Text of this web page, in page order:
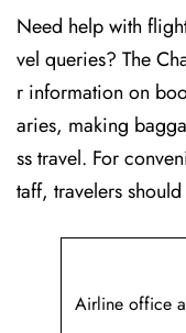
Need help with
vel queries? The
r information on
aries, making
ss travel. For
taff, travelers
Airline office